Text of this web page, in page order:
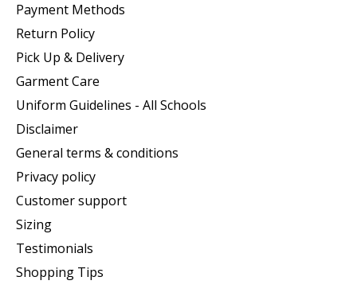
Payment Methods
Return Policy
Pick Up & Delivery
Garment Care
Uniform Guidelines - All Schools
Disclaimer
General terms & conditions
Privacy policy
Customer support
Sizing
Testimonials
Shopping Tips